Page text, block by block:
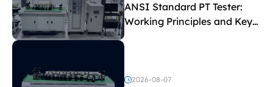
ANSI Standard PT Tester:
Working Principles and Key
Test Parameters
2026-08-07